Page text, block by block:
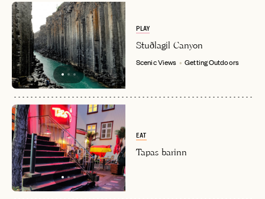
PLAY
Stuðlagil Canyon
Scenic Views Getting Outdoors
EAT
Tapas barinn